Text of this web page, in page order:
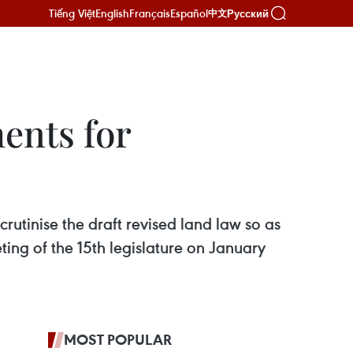
Tiếng ViệtEnglishFrançaisEspañol中文Русский
for
the draft revised land law so as
of the 15th legislature on January
MOST POPULAR